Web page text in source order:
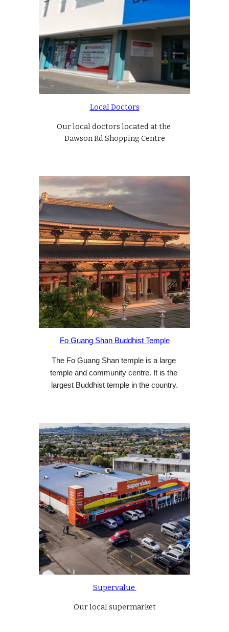
Local Doctors
Our local doctors located at the
Dawson Rd Shopping Centre
Fo Guang Shan Buddhist Temple
The Fo Guang Shan temple is a large
temple and community centre. It is the
largest Buddhist temple in the country.
Supervalue
Our local supermarket